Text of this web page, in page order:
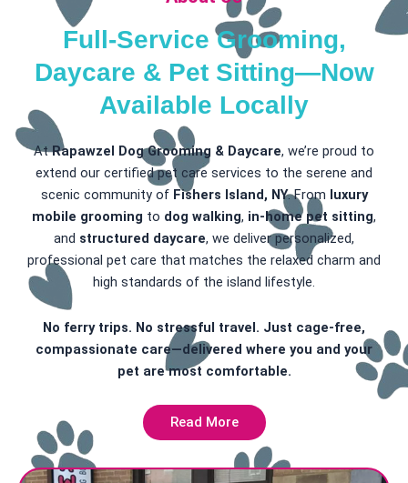
Full-Service Grooming,
Daycare & Pet Sitting—Now
Available Locally
AtRapawzel Dog Grooming & Daycare, we’re proud to
extend our certified pet care services to the serene and
scenic community of Fishers Island, NY. From luxury
mobile grooming to dog walking, in-home pet sitting,
and structured daycare, we deliver personalized,
professional pet care that matches the relaxed charm and
high standards of the island lifestyle.
No ferry trips. No stressful travel. Just cage-free,
compassionate care—delivered where you and your
pet are most comfortable.
Read More